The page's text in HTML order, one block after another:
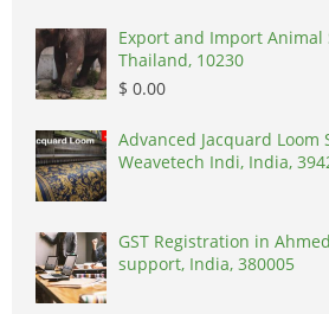
Export and Import Animal
Thailand, 10230
$ 0.00
Advanced Jacquard Loom
Weavetech Indi, India,
GST Registration in
support, India, 380005